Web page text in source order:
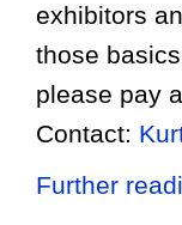
exhibitors
those
please pay
Contact:
Further